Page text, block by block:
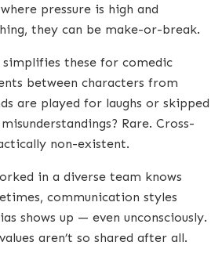
pressure is high and
they can be make-or-break.
simplifies these for comedic
between characters from
are played for laughs or skipped
Rare. Cross-
non-existent.
in a diverse team knows
communication styles
shows up — even unconsciously.
aren’t so shared after all.